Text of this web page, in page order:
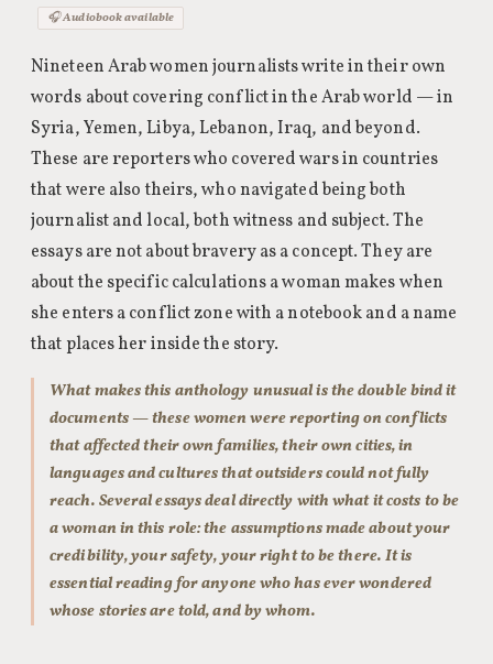
🎧 Audiobook available
Nineteen Arab women journalists write in their own
words about covering conflict in the Arab world — in
Syria, Yemen, Libya, Lebanon, Iraq, and beyond.
These are reporters who covered wars in countries
that were also theirs, who navigated being both
journalist and local, both witness and subject. The
essays are not about bravery as a concept. They are
about the specific calculations a woman makes when
she enters a conflict zone with a notebook and a name
that places her inside the story.
What makes this anthology unusual is the double bind it
documents — these women were reporting on conflicts
that affected their own families, their own cities, in
languages and cultures that outsiders could not fully
reach. Several essays deal directly with what it costs to be
a woman in this role: the assumptions made about your
credibility, your safety, your right to be there. It is
essential reading for anyone who has ever wondered
whose stories are told, and by whom.